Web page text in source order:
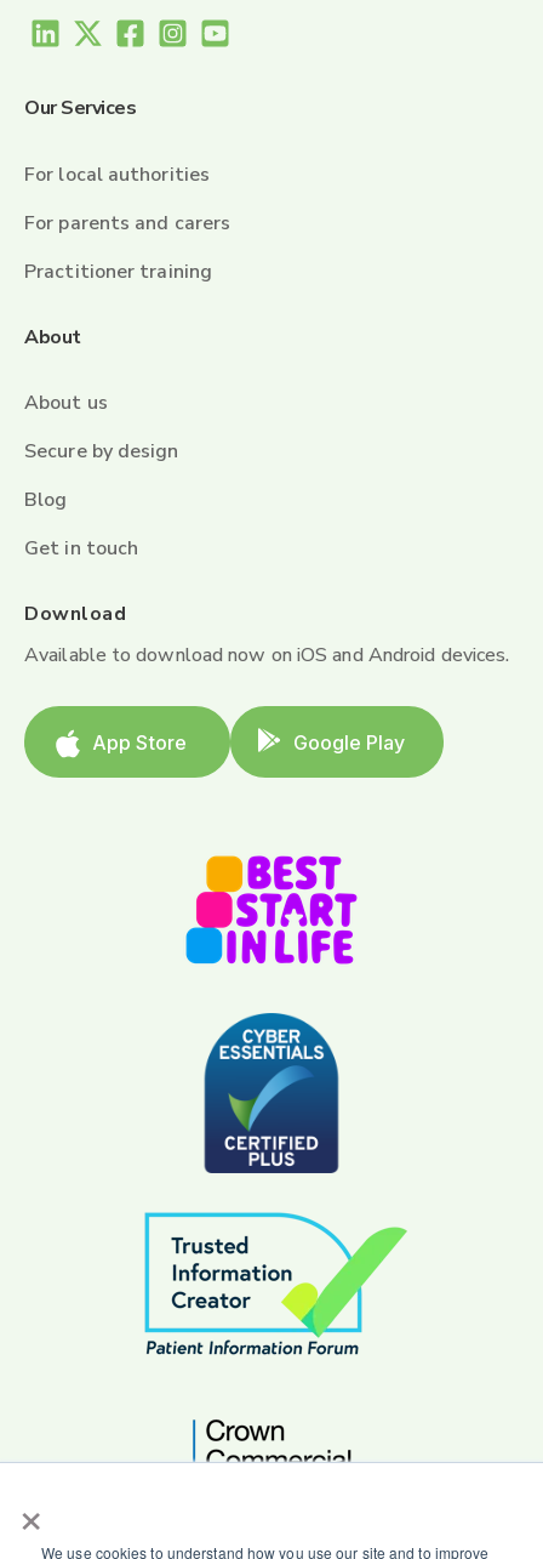
×
We use cookies to understand how you use our site and to improve
Our Services
For local authorities
For parents and carers
Practitioner training
About
About us
Secure by design
Blog
Get in touch
Download
Available to download now on iOS and Android devices.
App Store Google Play